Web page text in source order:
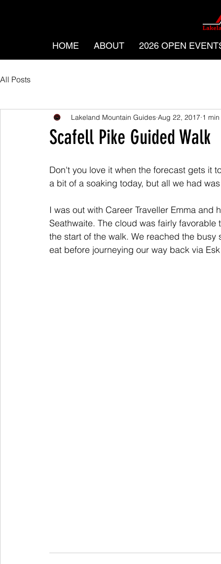
HOME ABOUT 2026 OPEN
All Posts
Scafell Pike Guided Walk
Lakeland Mountain Guides Aug 22, 2017 1
Don't you love it when the forecast gets it
a bit of a soaking today, but all we had
I was out with Career Traveller Emma
Seathwaite. The cloud was fairly
the start of the walk. We reached the
eat before journeying our way back via